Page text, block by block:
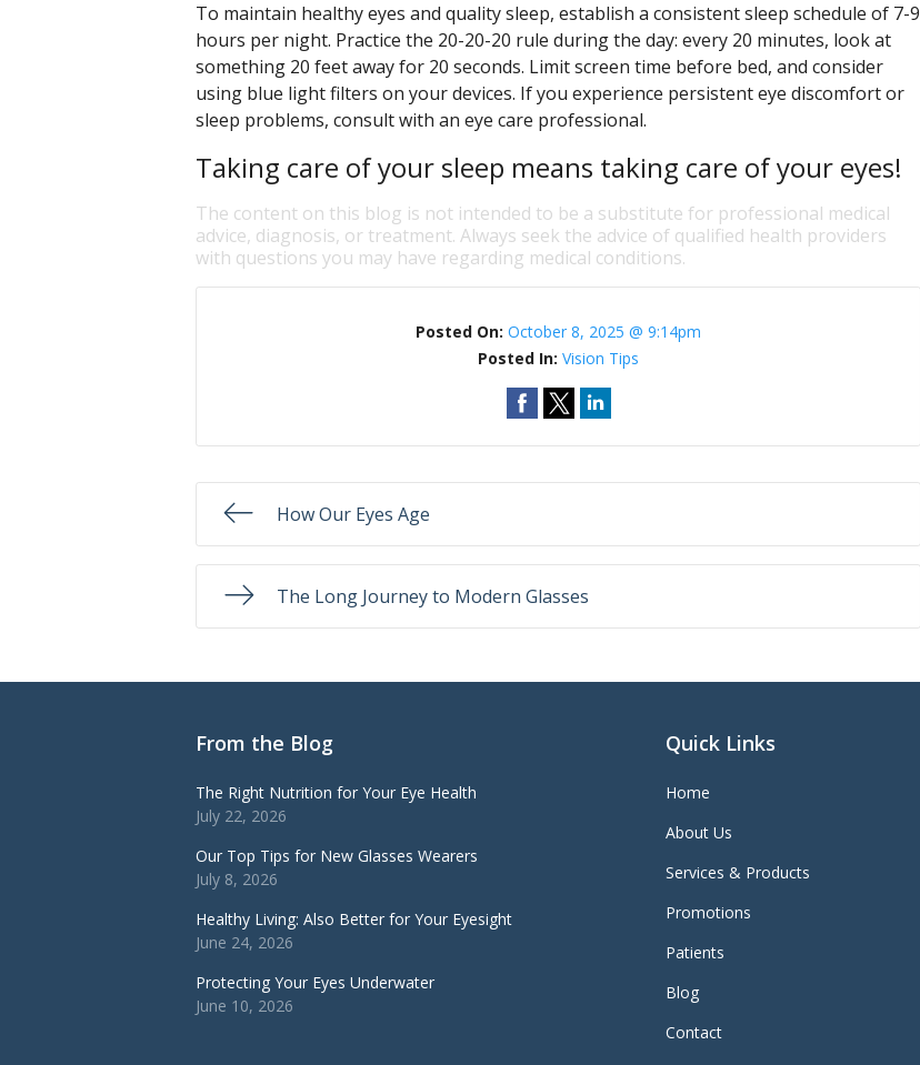
To maintain healthy eyes and quality sleep, establish a consistent sleep schedule of 7-9
hours per night. Practice the 20-20-20 rule during the day: every 20 minutes, look at
something 20 feet away for 20 seconds. Limit screen time before bed, and consider
using blue light filters on your devices. If you experience persistent eye discomfort or
sleep problems, consult with an eye care professional.
Taking care of your sleep means taking care of your eyes!
The content on this blog is not intended to be a substitute for professional medical
advice, diagnosis, or treatment. Always seek the advice of qualified health providers
with questions you may have regarding medical conditions.
Posted On:October 8, 2025 @ 9:14pm
Posted In:Vision Tips
How Our Eyes Age
The Long Journey to Modern Glasses
From the Blog
The Right Nutrition for Your Eye Health
July 22, 2026
Our Top Tips for New Glasses Wearers
July 8, 2026
Healthy Living: Also Better for Your Eyesight
June 24, 2026
Protecting Your Eyes Underwater
June 10, 2026
Quick Links
Home
About Us
Services & Products
Promotions
Patients
Blog
Contact